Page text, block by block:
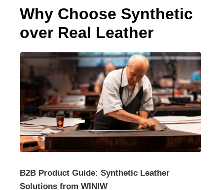
Why Choose Synthetic
over Real Leather
B2B Product Guide: Synthetic Leather
Solutions from WINIW